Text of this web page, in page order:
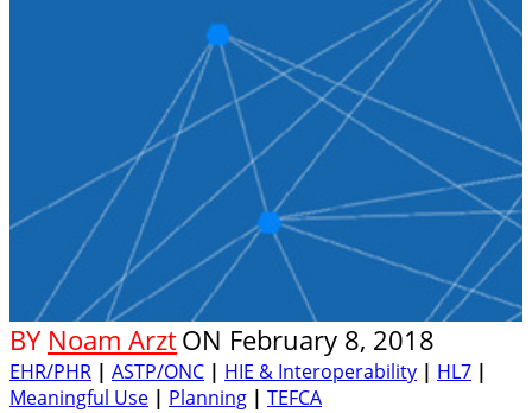
BY Noam ArztON February 8, 2018
EHR/PHR | ASTP/ONC | HIE & Interoperability | HL7 |
Meaningful Use | Planning | TEFCA